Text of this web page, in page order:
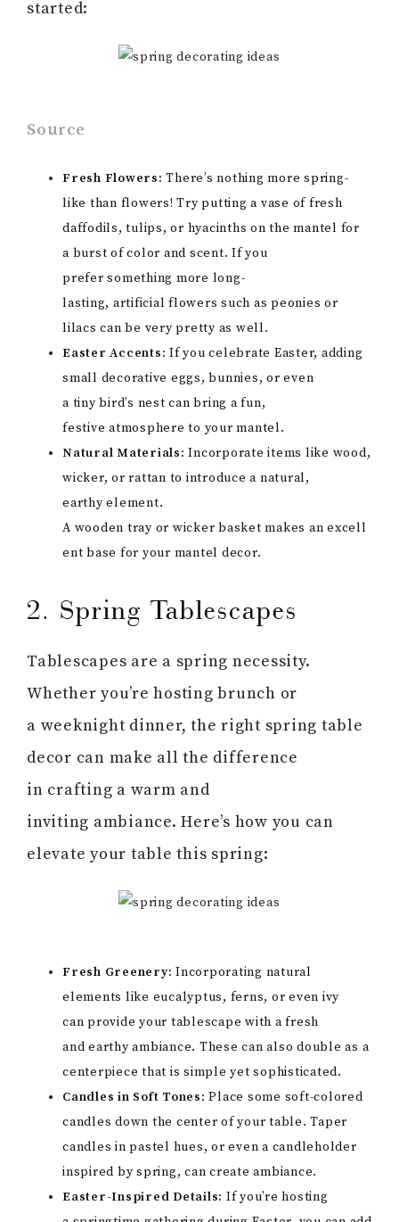
started:
Source
Fresh Flowers: There’s nothing more spring-
like than flowers! Try putting a vase of fresh
daffodils, tulips, or hyacinths on the mantel for
a burst of color and scent. If you
prefer something more long-
lasting, artificial flowers such as peonies or
lilacs can be very pretty as well.
Easter Accents: If you celebrate Easter, adding
small decorative eggs, bunnies, or even
a tiny bird’s nest can bring a fun,
festive atmosphere to your mantel.
Natural Materials: Incorporate items like wood,
wicker, or rattan to introduce a natural,
earthy element.
A wooden tray or wicker basket makes an excell
ent base for your mantel decor.
2. Spring Tablescapes
Tablescapes are a spring necessity.
Whether you’re hosting brunch or
a weeknight dinner, the right spring table
decor can make all the difference
in crafting a warm and
inviting ambiance. Here’s how you can
elevate your table this spring:
Fresh Greenery: Incorporating natural
elements like eucalyptus, ferns, or even ivy
can provide your tablescape with a fresh
and earthy ambiance. These can also double as a
centerpiece that is simple yet sophisticated.
Candles in Soft Tones: Place some soft-colored
candles down the center of your table. Taper
candles in pastel hues, or even a candleholder
inspired by spring, can create ambiance.
Easter-Inspired Details: If you’re hosting